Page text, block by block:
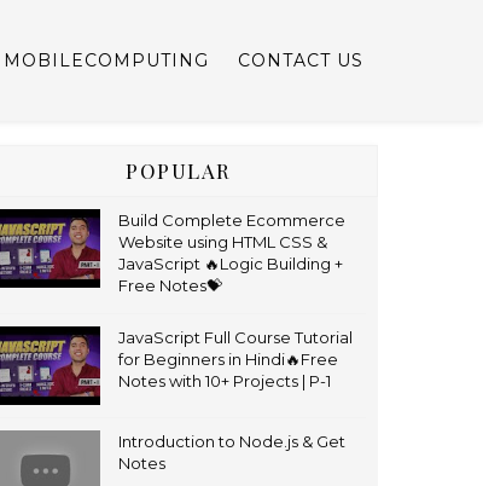
MOBILECOMPUTING CONTACT US
POPULAR
Build Complete Ecommerce
Website using HTML CSS &
JavaScript 🔥Logic Building +
Free Notes💝
JavaScript Full Course Tutorial
for Beginners in Hindi🔥Free
Notes with 10+ Projects | P-1
Introduction to Node.js & Get
Notes